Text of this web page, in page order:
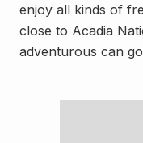
enjoy all kinds of
close to Acadia
adventurous can